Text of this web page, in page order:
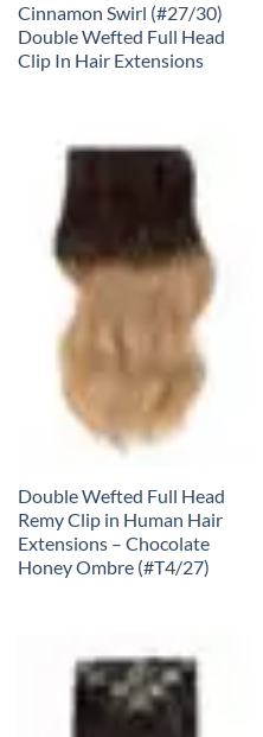
Cinnamon Swirl (#27/30)
Double Wefted Full Head
Clip In Hair Extensions
Double Wefted Full Head
Remy Clip in Human Hair
Extensions – Chocolate
Honey Ombre (#T4/27)